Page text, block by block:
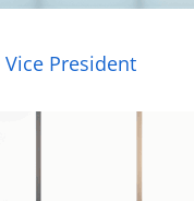
President